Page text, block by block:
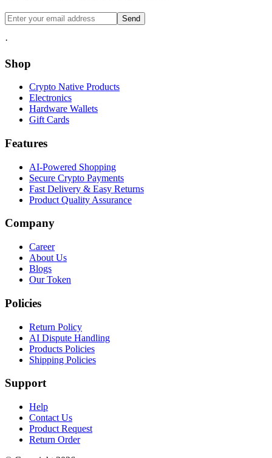
Send
·
Shop
Crypto Native Products
Electronics
Hardware Wallets
Gift Cards
Features
AI-Powered Shopping
Secure Crypto Payments
Fast Delivery & Easy Returns
Product Quality Assurance
Company
Career
About Us
Blogs
Our Token
Policies
Return Policy
AI Dispute Handling
Products Policies
Shipping Policies
Support
Help
Contact Us
Product Request
Return Order